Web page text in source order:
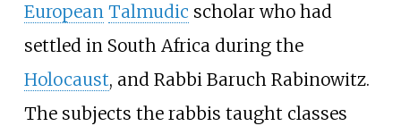
European Talmudic scholar who had
settled in South Africa during the
Holocaust, and Rabbi Baruch Rabinowitz.
The subjects the rabbis taught classes